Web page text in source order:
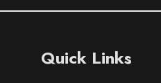
Quick Links